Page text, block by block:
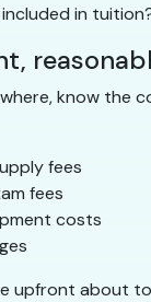
in
know the
fees
fees
costs
upfront about